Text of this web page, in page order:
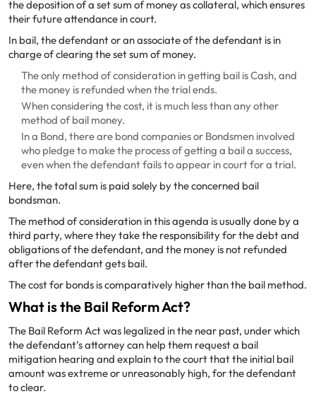
the deposition of a set sum of money as collateral, which ensures
their future attendance in court.
In bail, the defendant or an associate of the defendant is in
charge of clearing the set sum of money.
The only method of consideration in getting bail is Cash, and
the money is refunded when the trial ends.
When considering the cost, it is much less than any other
method of bail money.
In a Bond, there are bond companies or Bondsmen involved
who pledge to make the process of getting a bail a success,
even when the defendant fails to appear in court for a trial.
Here, the total sum is paid solely by the concerned bail
bondsman.
The method of consideration in this agenda is usually done by a
third party, where they take the responsibility for the debt and
obligations of the defendant, and the money is not refunded
after the defendant gets bail.
The cost for bonds is comparatively higher than the bail method.
What is the Bail Reform Act?
The Bail Reform Act was legalized in the near past, under which
the defendant’s attorney can help them request a bail
mitigation hearing and explain to the court that the initial bail
amount was extreme or unreasonably high, for the defendant
to clear.